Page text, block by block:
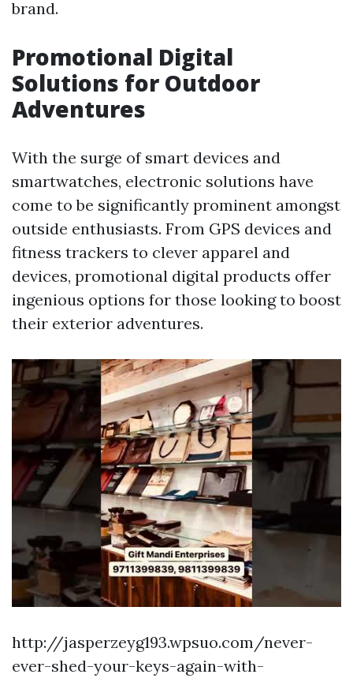
brand.
Promotional Digital
Solutions for Outdoor
Adventures
With the surge of smart devices and
smartwatches, electronic solutions have
come to be significantly prominent amongst
outside enthusiasts. From GPS devices and
fitness trackers to clever apparel and
devices, promotional digital products offer
ingenious options for those looking to boost
their exterior adventures.
http://jasperzeyg193.wpsuo.com/never-
ever-shed-your-keys-again-with-